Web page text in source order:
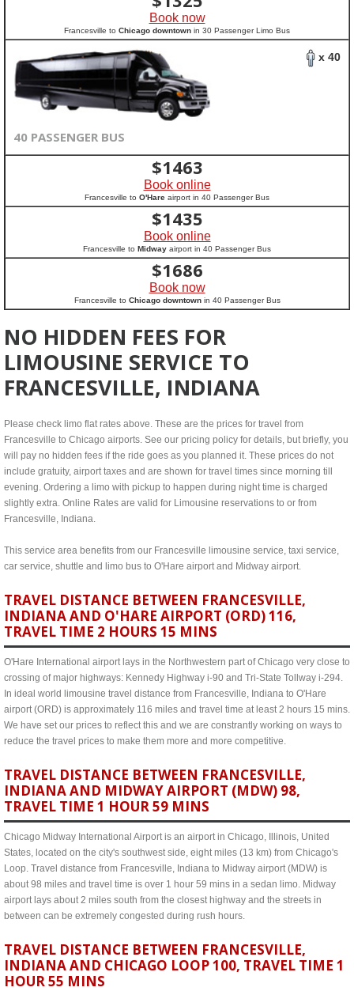
Book now
Francesville to Chicago downtown in 30 Passenger Limo Bus
x 40
40 PASSENGER BUS
$1463
Book online
Francesville to O'Hare airport in 40 Passenger Bus
$1435
Book online
Francesville to Midway airport in 40 Passenger Bus
$1686
Book now
Francesville to Chicago downtownin 40 Passenger Bus
NO HIDDEN FEES FOR
LIMOUSINE SERVICE TO
FRANCESVILLE, INDIANA
Please check limo flat rates above. These are the prices for travel from
Francesville to Chicago airports. See our pricing policy for details, but briefly, you
will pay no hidden fees if the ride goes as you planned it. These prices do not
include gratuity, airport taxes and are shown for travel times since morning till
evening. Ordering a limo with pickup to happen during night time is charged
slightly extra. Online Rates are valid for Limousine reservations to or from
Francesville, Indiana.
This service area benefits from our Francesville limousine service, taxi service,
car service, shuttle and limo bus to O'Hare airport and Midway airport.
TRAVEL DISTANCE BETWEEN FRANCESVILLE,
INDIANA AND O'HARE AIRPORT (ORD) 116,
TRAVEL TIME 2 HOURS 15 MINS
O'Hare International airport lays in the Northwestern part of Chicago very close to
crossing of major highways: Kennedy Highway i-90 and Tri-State Tollway i-294.
In ideal world limousine travel distance from Francesville, Indiana to O'Hare
airport (ORD) is approximately 116 miles and travel time at least 2 hours 15 mins.
We have set our prices to reflect this and we are constrantly working on ways to
reduce the travel prices to make them more and more competitive.
TRAVEL DISTANCE BETWEEN FRANCESVILLE,
INDIANA AND MIDWAY AIRPORT (MDW) 98,
TRAVEL TIME 1 HOUR 59 MINS
Chicago Midway International Airport is an airport in Chicago, Illinois, United
States, located on the city's southwest side, eight miles (13 km) from Chicago's
Loop. Travel distance from Francesville, Indiana to Midway airport (MDW) is
about 98 miles and travel time is over 1 hour 59 mins in a sedan limo. Midway
airport lays about 2 miles south from the closest highway and the streets in
between can be extremely congested during rush hours.
TRAVEL DISTANCE BETWEEN FRANCESVILLE,
INDIANA AND CHICAGO LOOP 100, TRAVEL TIME 1
HOUR 55 MINS